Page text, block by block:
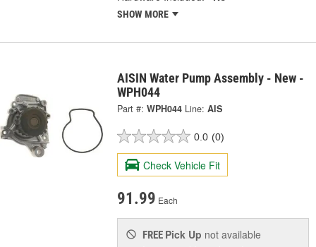
SHOW MORE
AISIN Water Pump Assembly - New -
WPH044
Part #: WPH044 Line: AIS
0.0 (0)
Check Vehicle Fit
91.99 Each
FREE Pick Up not available